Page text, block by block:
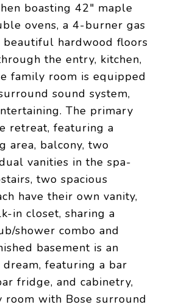
boasting 42" maple
ovens, a 4-burner gas
beautiful hardwood floors
the entry, kitchen,
family room is equipped
sound system,
The primary
retreat, featuring a
area, balcony, two
vanities in the spa-
two spacious
have their own vanity,
in closet, sharing a
shower combo and
basement is an
featuring a bar
fridge, and cabinetry,
room with Bose surround